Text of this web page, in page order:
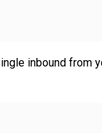
inbound from